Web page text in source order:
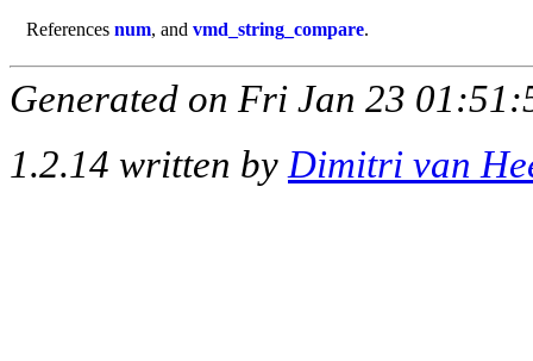
References num, and vmd_string_compare.
Generated on Fri Jan 23
1.2.14 written by Dimitri van